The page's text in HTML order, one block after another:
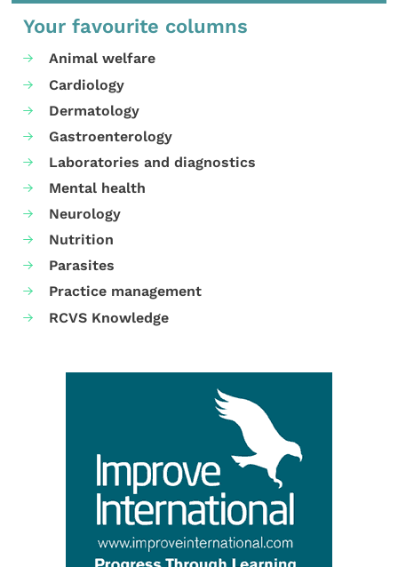
Your favourite columns
Animal welfare
Cardiology
Dermatology
Gastroenterology
Laboratories and diagnostics
Mental health
Neurology
Nutrition
Parasites
Practice management
RCVS Knowledge